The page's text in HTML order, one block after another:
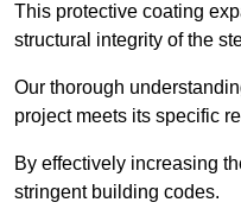
This protective coating
structural integrity of the
Our thorough
project meets its specific
By effectively increasing
stringent building codes.